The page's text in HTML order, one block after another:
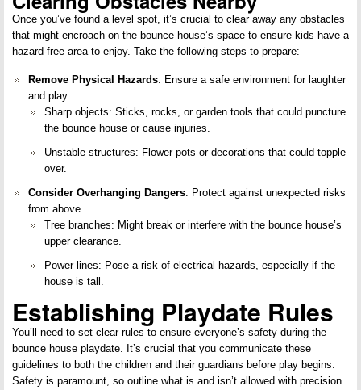
Once you’ve found a level spot, it’s crucial to clear away any obstacles
that might encroach on the bounce house’s space to ensure kids have a
hazard-free area to enjoy. Take the following steps to prepare:
Remove Physical Hazards: Ensure a safe environment for laughter
and play.
Sharp objects: Sticks, rocks, or garden tools that could puncture
the bounce house or cause injuries.
Unstable structures: Flower pots or decorations that could topple
over.
Consider Overhanging Dangers: Protect against unexpected risks
from above.
Tree branches: Might break or interfere with the bounce house’s
upper clearance.
Power lines: Pose a risk of electrical hazards, especially if the
house is tall.
Establishing Playdate Rules
You’ll need to set clear rules to ensure everyone’s safety during the
bounce house playdate. It’s crucial that you communicate these
guidelines to both the children and their guardians before play begins.
Safety is paramount, so outline what is and isn’t allowed with precision